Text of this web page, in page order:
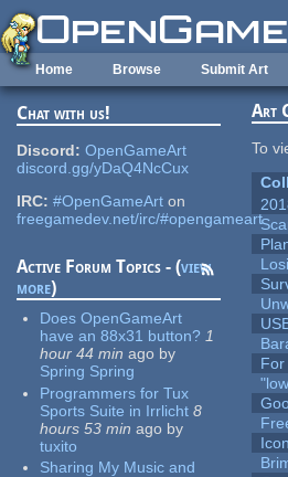
Skip to main content
Home Browse Submit Art
Chat with us!
Discord: OpenGameArt
discord.gg/yDaQ4NcCux
IRC: #OpenGameArt on
freegamedev.net/irc/#opengameart
Active Forum Topics - (view
more)
Does OpenGameArt
have an 88x31 button? 1
hour 44 min ago by
Spring Spring
Programmers for Tux
Sports Suite in Irrlicht 8
hours 53 min ago by
tuxito
Sharing My Music and
Art
To
For